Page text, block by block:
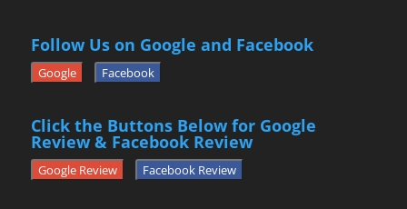
Follow Us on Google and Facebook
Google Facebook
Click the Buttons Below for Google
Review & Facebook Review
Google Review Facebook Review